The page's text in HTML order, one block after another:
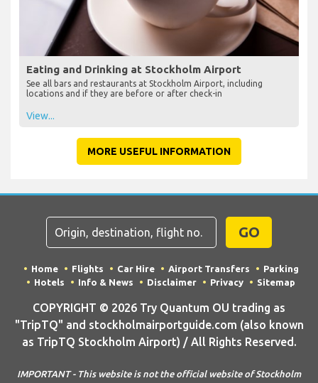
Eating and Drinking at Stockholm Airport
See all bars and restaurants at Stockholm Airport, including
locations and if they are before or after check-in
View...
MORE USEFUL INFORMATION
GO
Home Flights Car Hire Airport Transfers
Parking
Hotels
Info & News Disclaimer Privacy Sitemap
COPYRIGHT © 2026 Try Quantum OU trading as
"TripTQ" and stockholmairportguide.com (also known
as TripTQ Stockholm Airport) / All Rights Reserved.
IMPORTANT - This website is not the official website of Stockholm